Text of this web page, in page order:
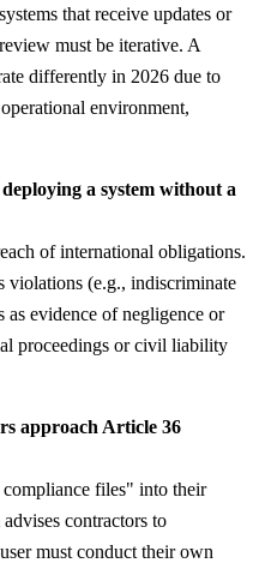
that receive updates or
must be iterative. A
differently in 2026 due to
environment,
a system without a
of international obligations.
violations (e.g., indiscriminate
as evidence of negligence or
proceedings or civil liability
approach Article 36
files" into their
contractors to
must conduct their own